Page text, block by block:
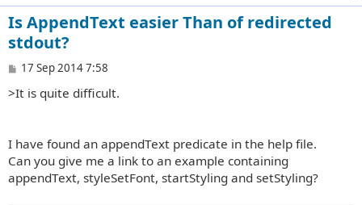
Is AppendText easier Than of redirected
stdout?
P
s
17 Sep 2014 7:58
>It is quite difficult.
I have found an appendText predicate in the help file.
Can you give me a link to an example containing
appendText, styleSetFont, startStyling and setStyling?